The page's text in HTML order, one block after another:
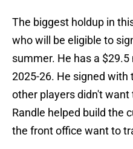
The biggest holdup in
who will be eligible to
summer. He has a
2025-26. He signed with
other players didn't want
Randle helped build the
the front office want to